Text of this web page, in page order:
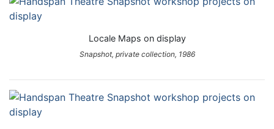
Locale Maps on display
Snapshot, private collection, 1986